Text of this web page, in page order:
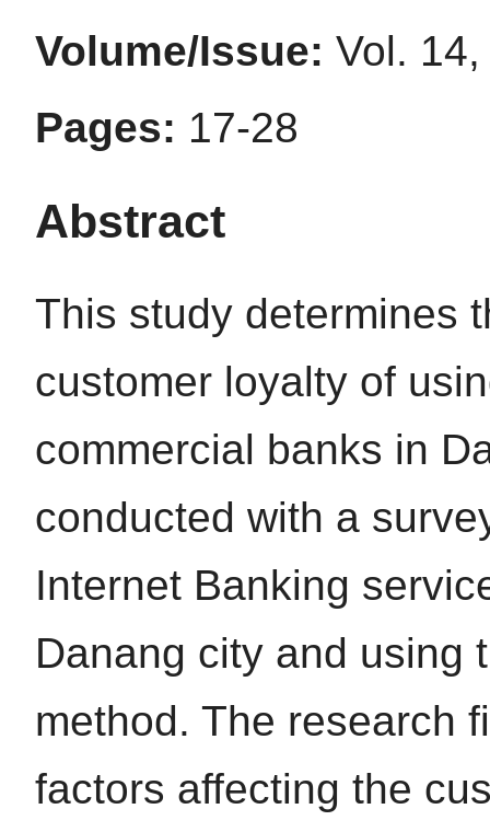
Volume/Issue: Vol.
Pages: 17-28
Abstract
This study determines
customer loyalty of
commercial banks in
conducted with a
Internet Banking
Danang city and using
method. The research
factors affecting the